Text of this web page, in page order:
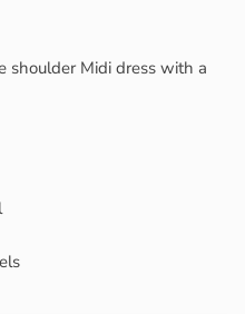
shoulder Midi dress with a